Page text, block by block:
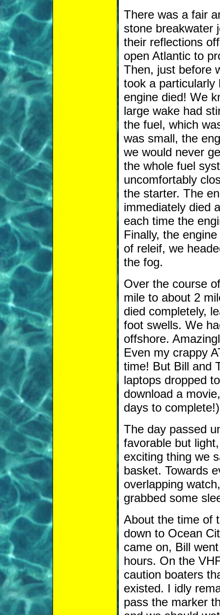
There was a fair
stone breakwater
their reflections
open Atlantic to
Then, just before
took a particularly
engine died! We
large wake had
the fuel, which
was small, the
we would never
the whole fuel
uncomfortably
the starter. The
immediately died
each time the
Finally, the
of releif, we
the fog.
Over the course
mile to about 2
died completely,
foot swells. We
offshore.
Even my crappy
time! But Bill and
laptops dropped
download a
days to complete!)
The day passed
favorable but
exciting thing we
basket. Towards
overlapping
grabbed some
About the time of
down to Ocean
came on, Bill
hours. On the
caution boaters
existed. I idly
pass the marker